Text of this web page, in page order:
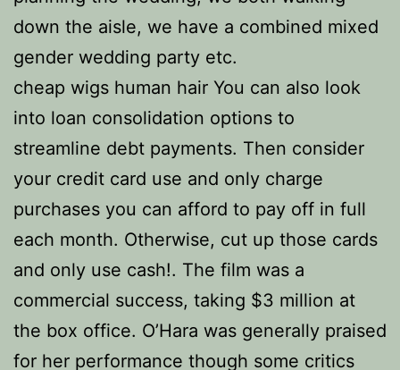
down the aisle, we have a combined mixed
gender wedding party etc.
cheap wigs human hair You can also look
into loan consolidation options to
streamline debt payments. Then consider
your credit card use and only charge
purchases you can afford to pay off in full
each month. Otherwise, cut up those cards
and only use cash!. The film was a
commercial success, taking $3 million at
the box office. O’Hara was generally praised
for her performance though some critics